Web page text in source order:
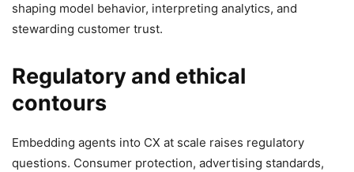
shaping model behavior, interpreting analytics, and
stewarding customer trust.
Regulatory and ethical
contours
Embedding agents into CX at scale raises regulatory
questions. Consumer protection, advertising standards,